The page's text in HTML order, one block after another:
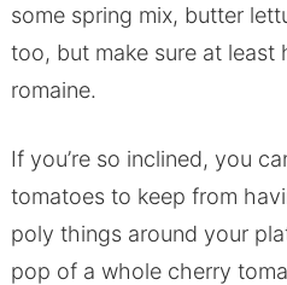
some spring mix, butter
too, but make sure at least
romaine.
If you’re so inclined, you
tomatoes to keep from
poly things around your
pop of a whole cherry